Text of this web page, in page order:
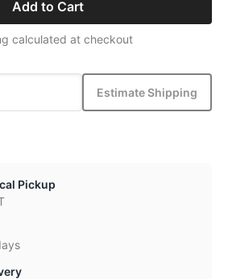
Add to Cart
calculated at checkout
Estimate Shipping
Pickup